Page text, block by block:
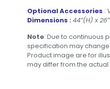
Optional Accessories :
Dimensions : 44″(H) x
Note: Due to continuous
specification may
Product image are for
may differ from the